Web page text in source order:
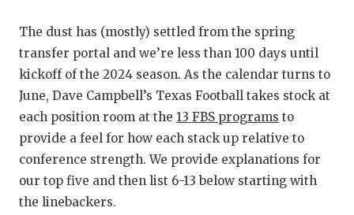
NEWS
SCORES
ATHLETE
The dust has (mostly) settled from the spring
transfer portal and we’re less than 100 days until
kickoff of the 2024 season. As the calendar turns to
June, Dave Campbell’s Texas Football takes stock at
each position room at the 13 FBS programs to
provide a feel for how each stack up relative to
conference strength. We provide explanations for
our top five and then list 6-13 below starting with
the linebackers.